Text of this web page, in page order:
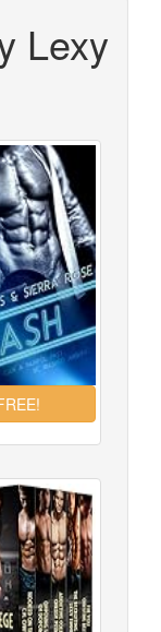
Lexy